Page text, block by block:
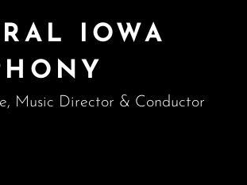
IOWA
Music Director & Conductor